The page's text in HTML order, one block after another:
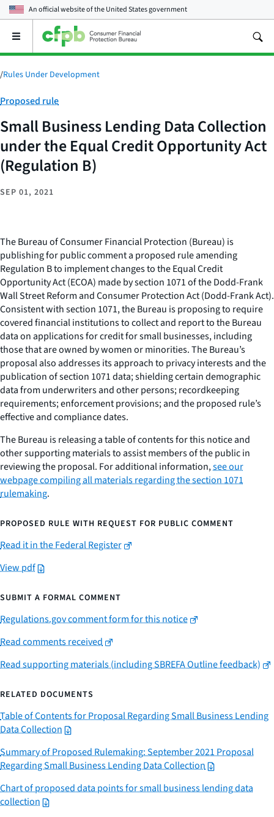
An official website of theUnited States government
Open
main
menu
/Rules Under Development
Category:
Proposed rule
Small Business Lending Data Collection
under the Equal Credit Opportunity Act
(Regulation B)
SEP 01, 2021
The Bureau of Consumer Financial Protection (Bureau) is
publishing for public comment a proposed rule amending
Regulation B to implement changes to the Equal Credit
Opportunity Act (ECOA) made by section 1071 of the Dodd-Frank
Wall Street Reform and Consumer Protection Act (Dodd-Frank Act).
Consistent with section 1071, the Bureau is proposing to require
covered financial institutions to collect and report to the Bureau
data on applications for credit for small businesses, including
those that are owned by women or minorities. The Bureau’s
proposal also addresses its approach to privacy interests and the
publication of section 1071 data; shielding certain demographic
data from underwriters and other persons; recordkeeping
requirements; enforcement provisions; and the proposed rule’s
effective and compliance dates.
The Bureau is releasing a table of contents for this notice and
other supporting materials to assist members of the public in
reviewing the proposal. For additional information,see our
webpage compiling all materials regarding the section 1071
rulemaking.
PROPOSED RULE WITH REQUEST FOR PUBLIC COMMENT
Read it in the Federal Register
View pdf
SUBMIT A FORMAL COMMENT
Regulations.gov comment form for this notice
Read comments received
Read supporting materials (including SBREFA Outline feedback)
RELATED DOCUMENTS
Table of Contents for Proposal Regarding Small Business Lending
Data Collection
Summary of Proposed Rulemaking: September 2021 Proposal
Regarding Small Business Lending Data Collection
Chart of proposed data points for small business lending data
collection